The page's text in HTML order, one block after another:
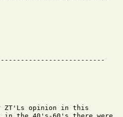
ZT'Ls opinion in this